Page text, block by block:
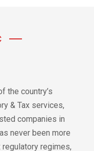
the country’s
& Tax services,
companies in
never been more
regimes,